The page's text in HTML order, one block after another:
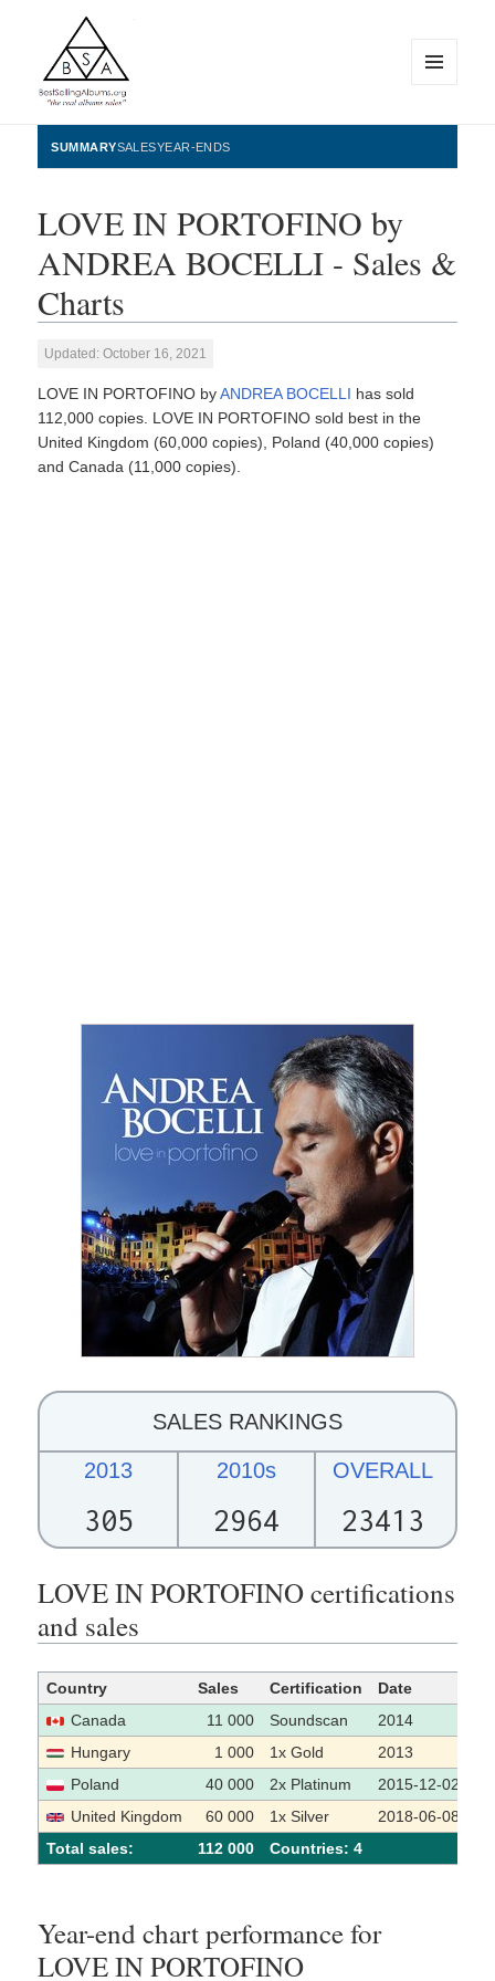
BestSellingAlbums.org
WIDGETS
SUMMARYSALESYEAR-ENDS
LOVE IN PORTOFINO by
ANDREA BOCELLI - Sales &
Charts
Updated: October 16, 2021
LOVE IN PORTOFINO byANDREA BOCELLI has sold
112,000 copies. LOVE IN PORTOFINO sold best in the
United Kingdom (60,000 copies), Poland (40,000 copies)
and Canada (11,000 copies).
SALES RANKINGS
2013
305
2010s
2964
OVERALL
23413
LOVE IN PORTOFINO certifications
and sales
Country Sales Certification Date
Canada
11 000 Soundscan
2014
Hungary
1 000 1x Gold 2013
Poland
40 000 2x Platinum 2015-12-02
United Kingdom
60 000 1x Silver 2018-06-08
Total sales:
112 000 Сountries: 4
Year-end chart performance for
LOVE IN PORTOFINO